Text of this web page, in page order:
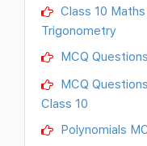
Class 10
Trigonometry
MCQ
MCQ
Class 10
Polynomials